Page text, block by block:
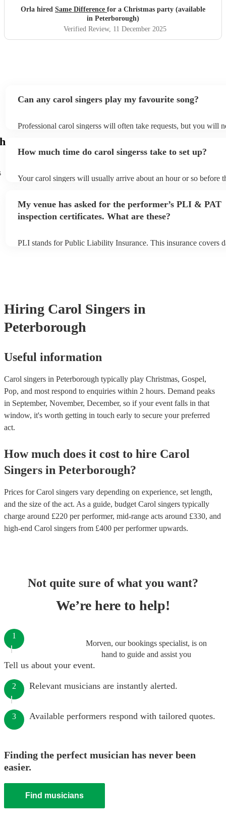
Orla hired Same Difference for a Christmas party (available
in Peterborough)
Verified Review, 11 December 2025
Can any carol singers play my favourite song?
Professional carol singerss will often take requests, but you will
can view the carol singers's song list on their Encore profile.
How much time do carol singerss take to set up?
Your carol singers will usually arrive about an hour or so before
to their arrival.
My venue has asked for the performer’s PLI & PAT
inspection certificates. What are these?
PLI stands for Public Liability Insurance. This insurance covers
Hiring Carol Singers in
Peterborough
Useful information
Carol singers in Peterborough typically play Christmas, Gospel,
Pop, and most respond to enquiries within 2 hours. Demand peaks
in September, November, December, so if your event falls in that
window, it's worth getting in touch early to secure your preferred
act.
How much does it cost to hire Carol
Singers in Peterborough?
Prices forCarol singers vary depending on experience, set length,
and the size of the act. As a guide, budget Carol singers typically
charge around £220 per performer, mid-range acts around £330, and
high-end Carol singers from £400 per performerupwards.
Not quite sure of what you want?
We’re here to help!
Morven, our bookings specialist, is on
hand to guide and assist you
1
Tell us about your event.
2 Relevant musicians are instantly alerted.
3 Available performers respond with tailored quotes.
Finding the perfect musician has never been
easier.
Find musicians